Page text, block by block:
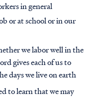
in general
or at school or in our
we labor well in the
gives each of us to
days we live on earth
to learn that we may